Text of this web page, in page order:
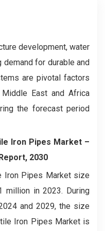
development, water
demand for durable and
are pivotal factors
East and Africa
the forecast period
Iron Pipes Market –
2030
Iron Pipes Market size
million in 2023. During
and 2029, the size
Iron Pipes Market is